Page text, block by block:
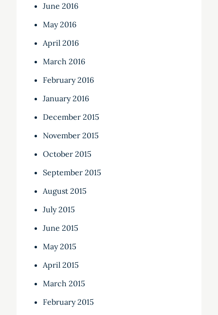
June 2016
May 2016
April 2016
March 2016
February 2016
January 2016
December 2015
November 2015
October 2015
September 2015
August 2015
July 2015
June 2015
May 2015
April 2015
March 2015
February 2015